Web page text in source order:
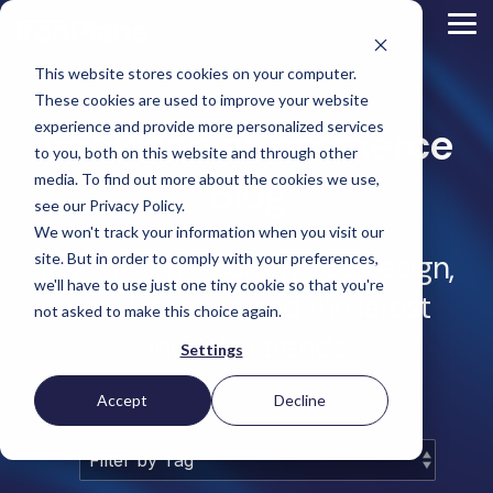
This website stores cookies on your computer.
These cookies are used to improve your website
experience and provide more personalized services
to you, both on this website and through other
media. To find out more about the cookies we use,
see our Privacy Policy.
We won't track your information when you visit our
site. But in order to comply with your preferences,
we'll have to use just one tiny cookie so that you're
not asked to make this choice again.
Settings
Accept Decline
Skip
main
content.
eCommerce
Development
&
Maintenance
eCommerce
Support
for Magento
Iskra - The
Hyvä
Accelerator
Custom
Development
Targeted
Optimization
SEO
Optimization
Conversion
Optimization
Analytics
Optimization
eCommerce
Audits
Accessibility
Security &
Compliance
Other
Services
eCommerce
Strategic
Consulting
eCommerce
Platform
Migration
Optimization
Omnichannel
Strategy
Analytics
Magento
Adobe Commerce
BigCommerce
Shopify
Choosing the Right
Platform
Platform Migration
Guide
Retail &
Consumer
High
Point
Scientific
Telescopes
Frames
Bosca
Leather
Gat
Creek
Manufacturers
& DTC
Tacony
Corporation
Gat
Creek
Omni
International
Equipment
Picture
Frames
Industrial
Yardstore
Aircraft
Parts
Packaging
Materials
Tacony
Corporation
Lines
ControlTek
B2B
Lock
Sewing
Tacony
Corporation
- Multiple
Retail &
Banking
Yardstore
Aircraft
IronPlane eCommerce
Blog
Insights on eCommerce design,
development, and the latest
industry trends